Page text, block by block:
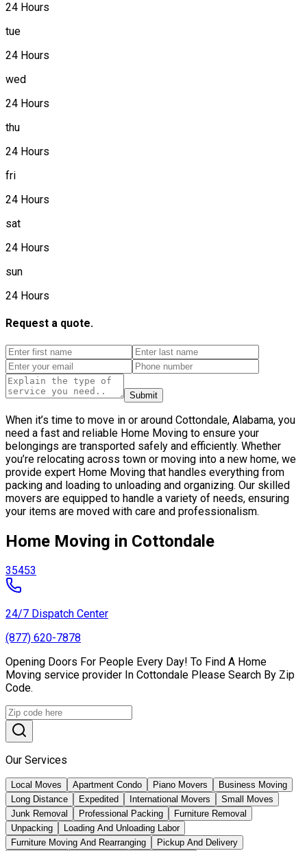
24 Hours
tue
24 Hours
wed
24 Hours
thu
24 Hours
fri
24 Hours
sat
24 Hours
sun
24 Hours
Request a quote.
Submit
When it’s time to move in or around Cottondale, Alabama, you
need a fast and reliable Home Moving to ensure your
belongings are transported safely and efficiently. Whether
you’re relocating across town or moving into a new home, we
provide expert Home Moving that handles everything from
packing and loading to unloading and organizing. Our skilled
movers are equipped to handle a variety of needs, ensuring
your items are moved with care and professionalism.
Home Moving in Cottondale
35453
24/7 Dispatch Center
(877) 620-7878
Opening Doors For People Every Day! To Find A Home
Moving service provider In Cottondale Please Search By Zip
Code.
Our Services
Local Moves Apartment Condo Piano Movers
Business Moving
Long Distance
Expedited International Movers
Small Moves
Junk Removal
Professional Packing
Furniture Removal
Unpacking
Loading And Unloading Labor
Furniture Moving And Rearranging
Pickup And Delivery